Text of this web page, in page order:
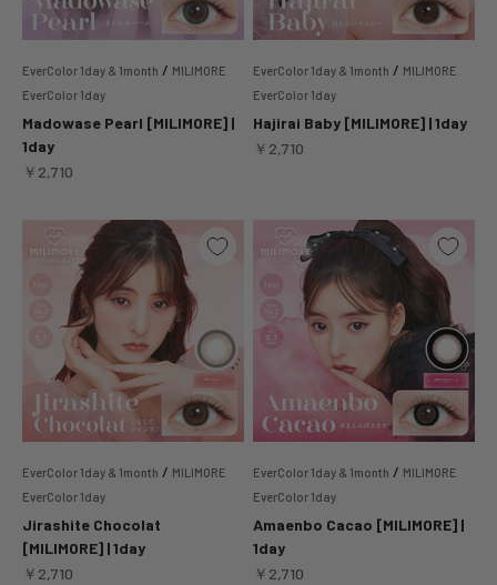
EverColor 1day & 1month / MILIMORE
EverColor 1day
Madowase Pearl [MILIMORE] |
1day
Sale price
￥2,710
EverColor 1day & 1month / MILIMORE
EverColor 1day
Hajirai Baby [MILIMORE] | 1day
Sale price
￥2,710
EverColor 1day & 1month / MILIMORE
EverColor 1day
Jirashite Chocolat
[MILIMORE] | 1day
Sale price
￥2,710
EverColor 1day & 1month / MILIMORE
EverColor 1day
Amaenbo Cacao [MILIMORE] |
1day
Sale price
￥2,710